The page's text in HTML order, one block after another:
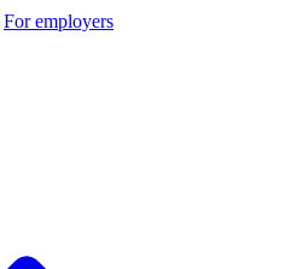
For employers